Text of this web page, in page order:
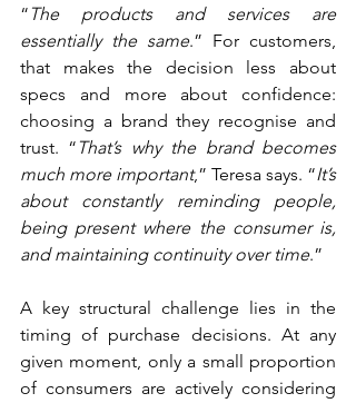
“ The products and services are
essentially the same.” For customers,
that makes the decision less about
specs and more about confidence:
choosing a brand they recognise and
trust. “ That’s why the brand becomes
much more important,” Teresa says. “It’s
about constantly reminding people,
being present where the consumer is,
and maintaining continuity over time.”
A key structural challenge lies in the
timing of purchase decisions. At any
given moment, only a small proportion
of consumers are actively considering